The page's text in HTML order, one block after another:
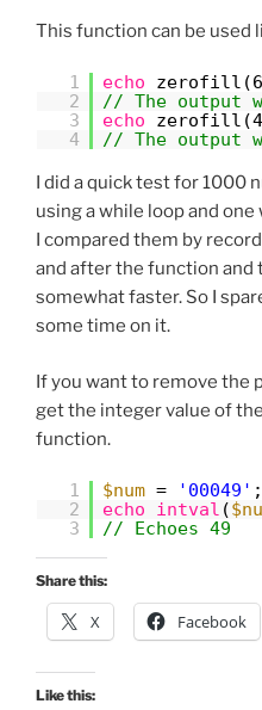
This function can be used
1 echo
2
// The output
3
echo
4
// The output
I did a quick test for 1000
using a while loop and one
I compared them by
and after the function and
somewhat faster. So I
some time on it.
If you want to remove the
get the integer value of
function.
1 $num = '00049' ;
2
echo intval (
3
// Echoes 49
Share this:
X Facebook
Like this: